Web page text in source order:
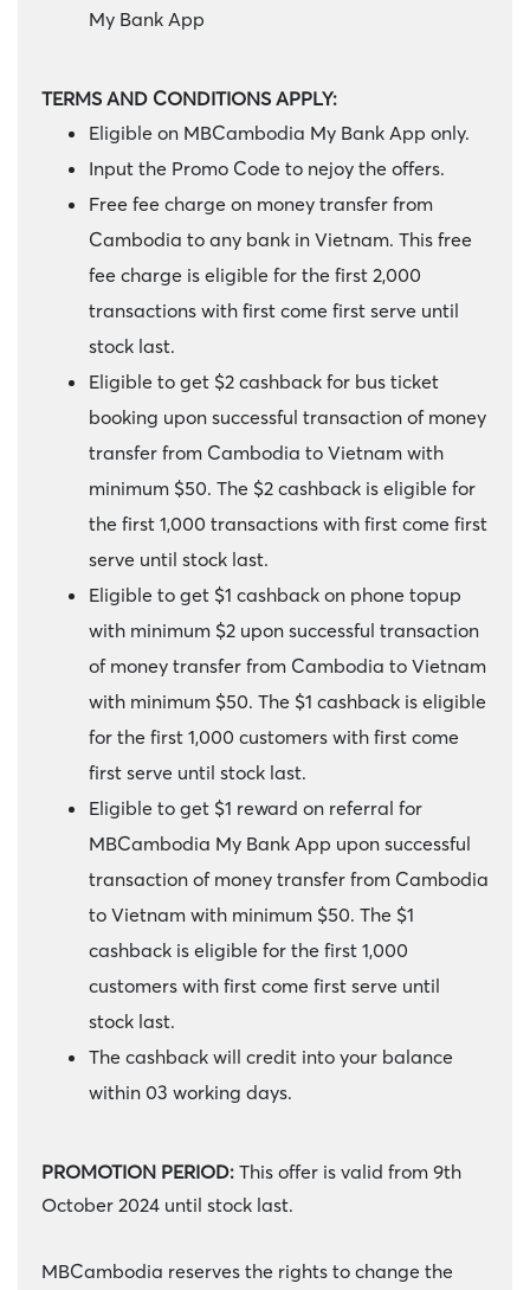
My Bank App
TERMS AND CONDITIONS APPLY:
Eligible on MBCambodia My Bank App only.
Input the Promo Code to nejoy the offers.
Free fee charge on money transfer from
Cambodia to any bank in Vietnam. This free
fee charge is eligible for the first 2,000
transactions with first come first serve until
stock last.
Eligible to get $2 cashback for bus ticket
booking upon successful transaction of money
transfer from Cambodia to Vietnam with
minimum $50. The $2 cashback is eligible for
the first 1,000 transactions with first come first
serve until stock last.
Eligible to get $1 cashback on phone topup
with minimum $2 upon successful transaction
of money transfer from Cambodia to Vietnam
with minimum $50. The $1 cashback is eligible
for the first 1,000 customers with first come
first serve until stock last.
Eligible to get $1 reward on referral for
MBCambodia My Bank App upon successful
transaction of money transfer from Cambodia
to Vietnam with minimum $50. The $1
cashback is eligible for the first 1,000
customers with first come first serve until
stock last.
The cashback will credit into your balance
within 03 working days.
PROMOTION PERIOD: This offer is valid from 9th
October 2024 until stock last.
MBCambodia reserves the rights to change the